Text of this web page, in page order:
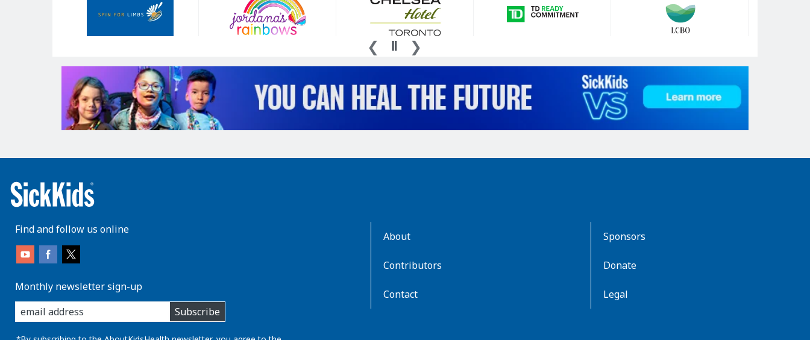
Find and follow us online
Monthly newsletter sign-up
enter
you
email
Subscribe
About
Contributors
Contact
Sponsors
Donate
Legal